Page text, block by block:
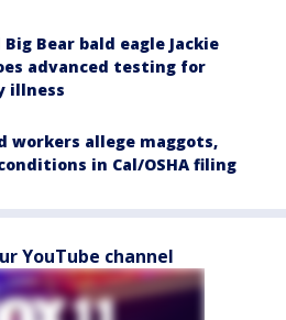
Big Bear bald eagle Jackie
advanced testing for
illness
workers allege maggots,
in Cal/OSHA filing
YouTube channel